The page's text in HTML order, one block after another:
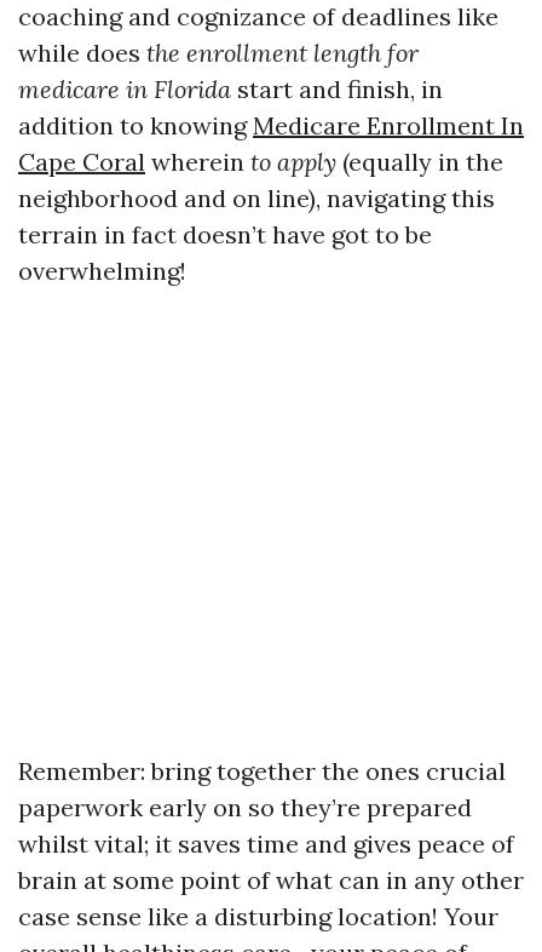
coaching and cognizance of deadlines like
while does the enrollment length for
medicare in Florida start and finish, in
addition to knowingMedicare Enrollment In
Cape Coral wherein to apply (equally in the
neighborhood and on line), navigating this
terrain in fact doesn’t have got to be
overwhelming!
Remember: bring together the ones crucial
paperwork early on so they’re prepared
whilst vital; it saves time and gives peace of
brain at some point of what can in any other
case sense like a disturbing location! Your